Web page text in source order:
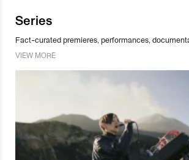
Series
Fact-curated premieres, performances,
VIEW MORE